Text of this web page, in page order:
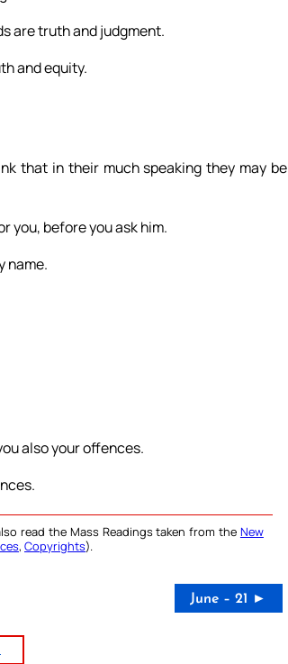
are truth and judgment.
and equity.
that in their much speaking they may be
you, before you ask him.
name.
also your offences.
read the Mass Readings taken from the New
, Copyrights).
June – 21 ►